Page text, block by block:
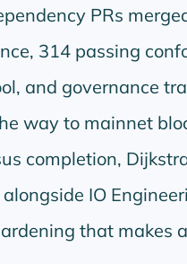
PRs
314 passing
and governance
way to mainnet
completion,
IO
that makes